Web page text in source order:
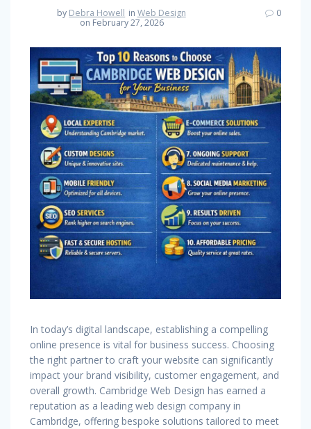
by Debra Howell in Web Design
on February 27, 2026
0
In today’s digital landscape, establishing a compelling
online presence is vital for business success. Choosing
the right partner to craft your website can significantly
impact your brand visibility, customer engagement, and
overall growth. Cambridge Web Design has earned a
reputation as a leading web design company in
Cambridge, offering bespoke solutions tailored to meet